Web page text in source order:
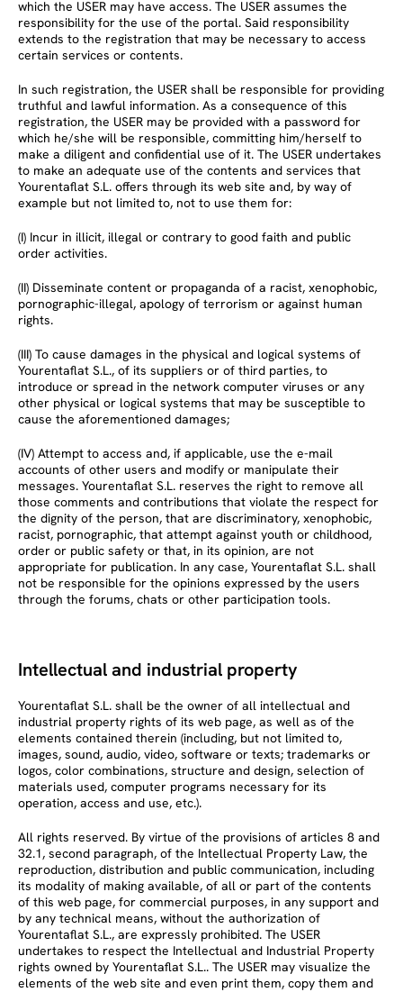
which the USER may have access. The USER assumes the
responsibility for the use of the portal. Said responsibility
extends to the registration that may be necessary to access
certain services or contents.
In such registration, the USER shall be responsible for providing
truthful and lawful information. As a consequence of this
registration, the USER may be provided with a password for
which he/she will be responsible, committing him/herself to
make a diligent and confidential use of it. The USER undertakes
to make an adequate use of the contents and services that
Yourentaflat S.L. offers through its web site and, by way of
example but not limited to, not to use them for:
(I) Incur in illicit, illegal or contrary to good faith and public
order activities.
(II) Disseminate content or propaganda of a racist, xenophobic,
pornographic-illegal, apology of terrorism or against human
rights.
(III) To cause damages in the physical and logical systems of
Yourentaflat S.L., of its suppliers or of third parties, to
introduce or spread in the network computer viruses or any
other physical or logical systems that may be susceptible to
cause the aforementioned damages;
(IV) Attempt to access and, if applicable, use the e-mail
accounts of other users and modify or manipulate their
messages. Yourentaflat S.L. reserves the right to remove all
those comments and contributions that violate the respect for
the dignity of the person, that are discriminatory, xenophobic,
racist, pornographic, that attempt against youth or childhood,
order or public safety or that, in its opinion, are not
appropriate for publication. In any case, Yourentaflat S.L. shall
not be responsible for the opinions expressed by the users
through the forums, chats or other participation tools.
Intellectual and industrial property
Yourentaflat S.L. shall be the owner of all intellectual and
industrial property rights of its web page, as well as of the
elements contained therein (including, but not limited to,
images, sound, audio, video, software or texts; trademarks or
logos, color combinations, structure and design, selection of
materials used, computer programs necessary for its
operation, access and use, etc.).
All rights reserved. By virtue of the provisions of articles 8 and
32.1, second paragraph, of the Intellectual Property Law, the
reproduction, distribution and public communication, including
its modality of making available, of all or part of the contents
of this web page, for commercial purposes, in any support and
by any technical means, without the authorization of
Yourentaflat S.L., are expressly prohibited. The USER
undertakes to respect the Intellectual and Industrial Property
rights owned by Yourentaflat S.L.. The USER may visualize the
elements of the web site and even print them, copy them and